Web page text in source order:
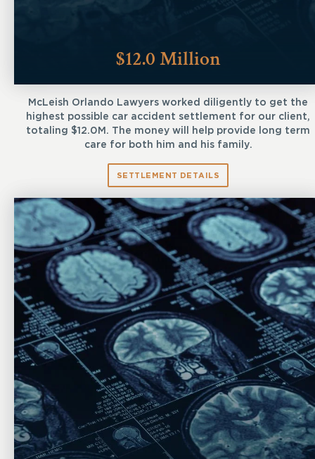
$12.0 Million
McLeish Orlando Lawyers worked diligently to get the
highest possible car accident settlement for our client,
totaling $12.0M. The money will help provide long term
care for both him and his family.
SETTLEMENT DETAILS